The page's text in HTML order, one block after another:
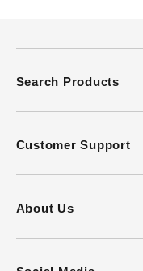
About Us
Customer Support
Search Products